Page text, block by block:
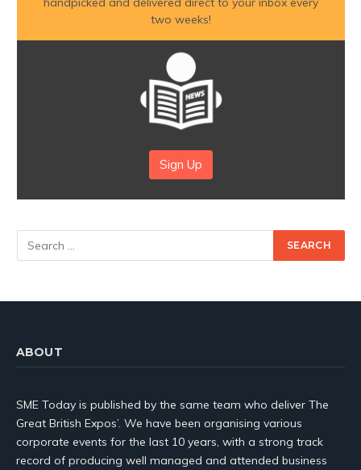
two weeks!
Sign Up
ABOUT
SME Today is published by the same team who deliver The
Great British Expos’. We have been organising various
corporate events for the last 10 years, with a strong track
record of producing well managed and attended business